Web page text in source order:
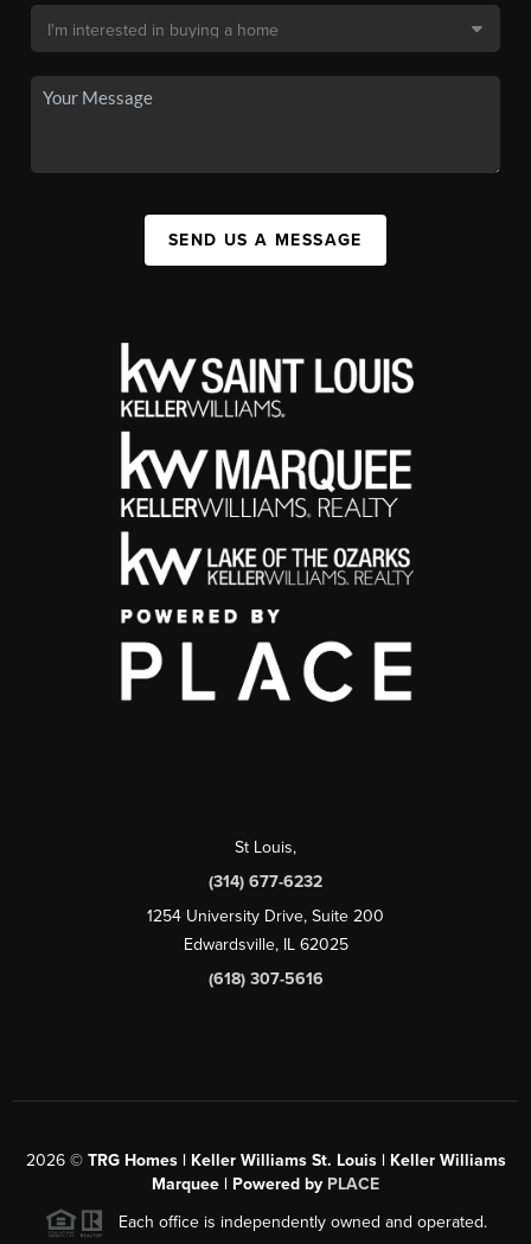
SEND US A MESSAGE
St Louis,
(314) 677-6232
1254 University Drive, Suite 200
Edwardsville, IL 62025
(618) 307-5616
2026© TRG Homes | Keller Williams St. Louis | Keller Williams
Marquee | Powered by PLACE
Each office is independently owned and operated.